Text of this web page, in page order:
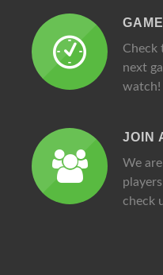
Check
next
watch!
JOIN
We
check